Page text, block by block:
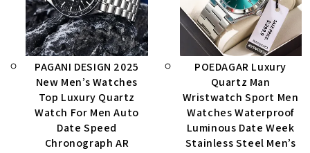
PAGANI DESIGN 2025
New Men’s Watches
Top Luxury Quartz
Watch For Men Auto
Date Speed
Chronograph AR
POEDAGAR Luxury
Quartz Man
Wristwatch Sport Men
Watches Waterproof
Luminous Date Week
Stainless Steel Men’s